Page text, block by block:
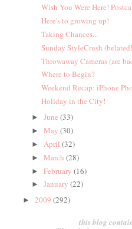
Wish You Were Here!
Here's to growing up!
Taking Chances...
Sunday StyleCrush
Throwaway Cameras (are
Where to Begin?
Weekend Recap: iPhone
Holiday in the City!
►June(33)
►May(30)
► April(32)
►March(28)
►February(16)
►January(22)
► 2009 (292)
this blog